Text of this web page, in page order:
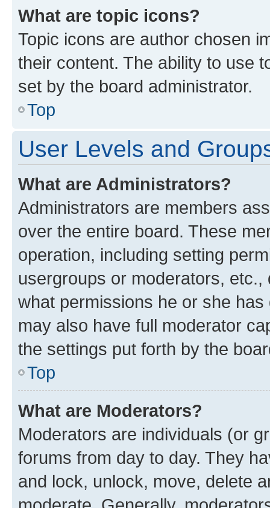
What are topic icons?
Topic icons are author chosen
their content. The ability to use
set by the board administrator.
Top
User Levels and
What are Administrators?
Administrators are members
over the entire board. These
operation, including setting
usergroups or moderators,
what permissions he or she
may also have full moderator
the settings put forth by the
Top
What are Moderators?
Moderators are individuals (or
forums from day to day. They
and lock, unlock, move, delete